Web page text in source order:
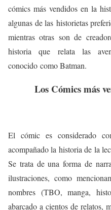
cómics más vendidos en la
algunas de las historietas
mientras otras son de
historia que relata las
conocido como Batman.
Los Cómics más
El cómic es considerado
acompañado la historia de la
Se trata de una forma de
ilustraciones, como
nombres (TBO, manga,
abarcado a cientos de relatos,